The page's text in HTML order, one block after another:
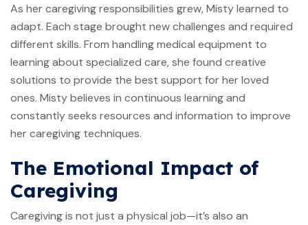
As her caregiving responsibilities grew, Misty learned to
adapt. Each stage brought new challenges and required
different skills. From handling medical equipment to
learning about specialized care, she found creative
solutions to provide the best support for her loved
ones. Misty believes in continuous learning and
constantly seeks resources and information to improve
her caregiving techniques.
The Emotional Impact of
Caregiving
Caregiving is not just a physical job—it’s also an